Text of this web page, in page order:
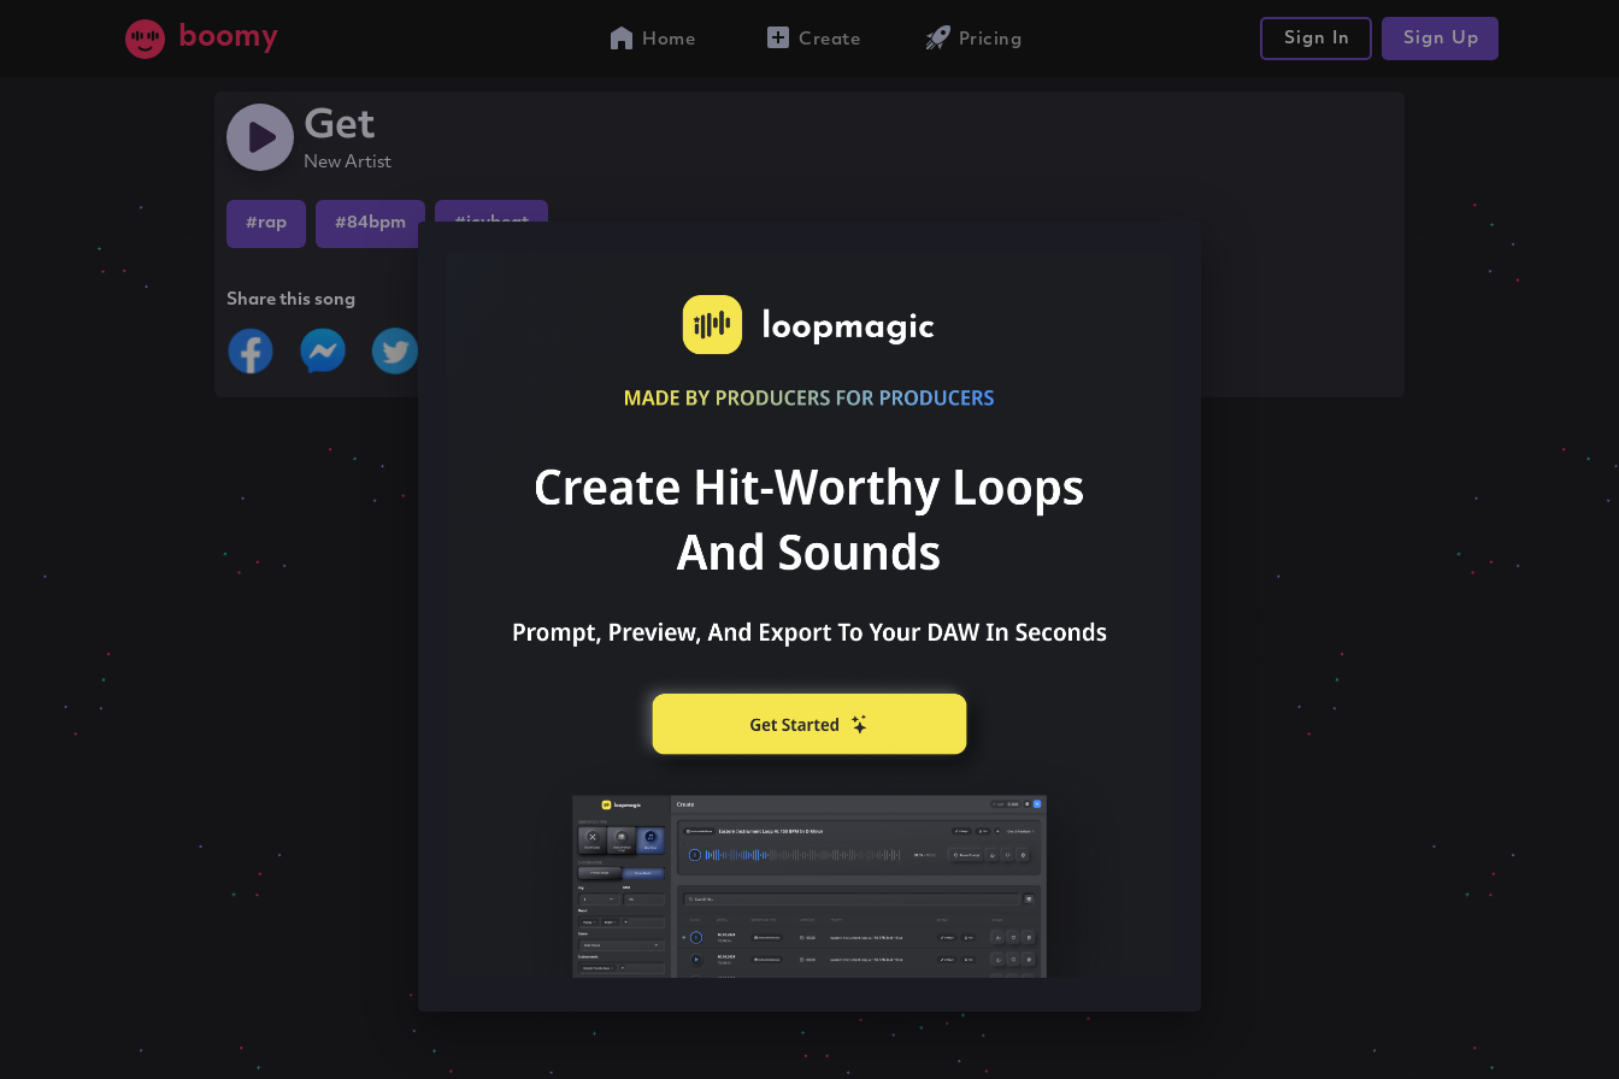
boomy Home Create Pricing Sign In Sign Up
Get
New Artist
#rap #84bpm #icybeat
Share this song